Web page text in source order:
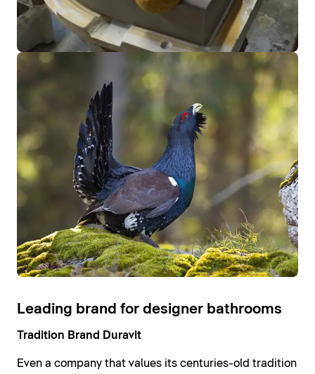
Leading brand for designer bathrooms
Tradition Brand Duravit
Even a company that values its centuries-old tradition